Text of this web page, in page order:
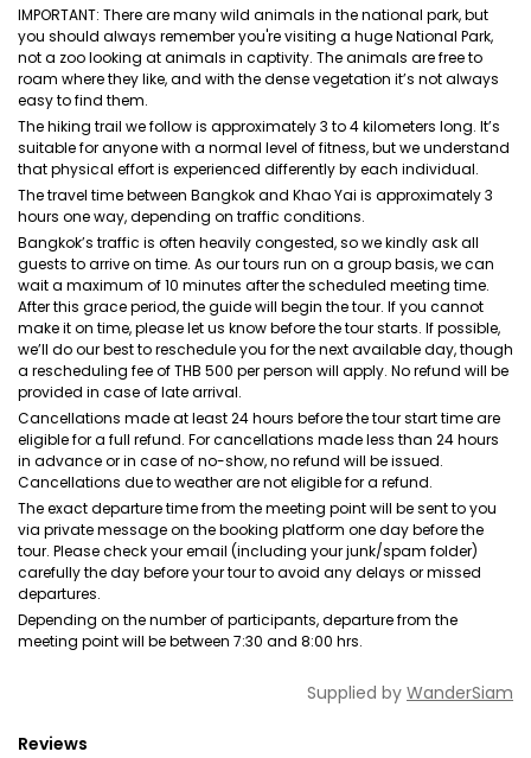
IMPORTANT: There are many wild animals in the national park, but
you should always remember you're visiting a huge National Park,
not a zoo looking at animals in captivity. The animals are free to
roam where they like, and with the dense vegetation it’s not always
easy to find them.
The hiking trail we follow is approximately 3 to 4 kilometers long. It’s
suitable for anyone with a normal level of fitness, but we understand
that physical effort is experienced differently by each individual.
The travel time between Bangkok and Khao Yai is approximately 3
hours one way, depending on traffic conditions.
Bangkok’s traffic is often heavily congested, so we kindly ask all
guests to arrive on time. As our tours run on a group basis, we can
wait a maximum of 10 minutes after the scheduled meeting time.
After this grace period, the guide will begin the tour. If you cannot
make it on time, please let us know before the tour starts. If possible,
we’ll do our best to reschedule you for the next available day, though
a rescheduling fee of THB 500 per person will apply. No refund will be
provided in case of late arrival.
Cancellations made at least 24 hours before the tour start time are
eligible for a full refund. For cancellations made less than 24 hours
in advance or in case of no-show, no refund will be issued.
Cancellations due to weather are not eligible for a refund.
The exact departure time from the meeting point will be sent to you
via private message on the booking platform one day before the
tour. Please check your email (including your junk/spam folder)
carefully the day before your tour to avoid any delays or missed
departures.
Depending on the number of participants, departure from the
meeting point will be between 7:30 and 8:00 hrs.
Supplied by WanderSiam
Reviews